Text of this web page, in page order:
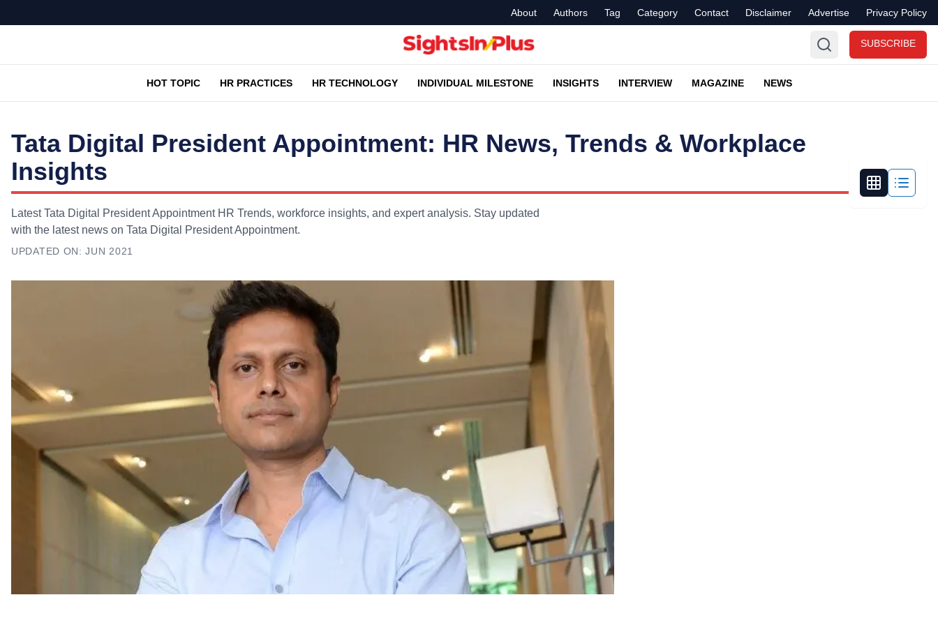
About Authors Tag Category Contact Disclaimer Advertise Privacy Policy
SUBSCRIBE
HOT TOPIC HR PRACTICES HR TECHNOLOGY INDIVIDUAL MILESTONE INSIGHTS INTERVIEW MAGAZINE NEWS
Tata Digital President Appointment: HR News, Trends & Workplace
Insights
Latest Tata Digital President Appointment HR Trends, workforce insights, and expert analysis. Stay updated
with the latest news on Tata Digital President Appointment.
UPDATED ON: JUN 2021